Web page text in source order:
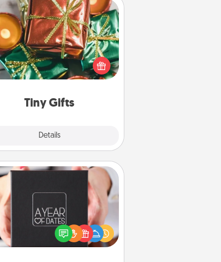
Tiny Gifts
Details
Tiny Gifts
of giving one big gift on one
give lots of small (even silly) gifts
your special someone can open
several days. It's a cute and fun
loving person.
A box of dates is the perfect
Christmas gift, wedding
present, or just because
want to show them how much